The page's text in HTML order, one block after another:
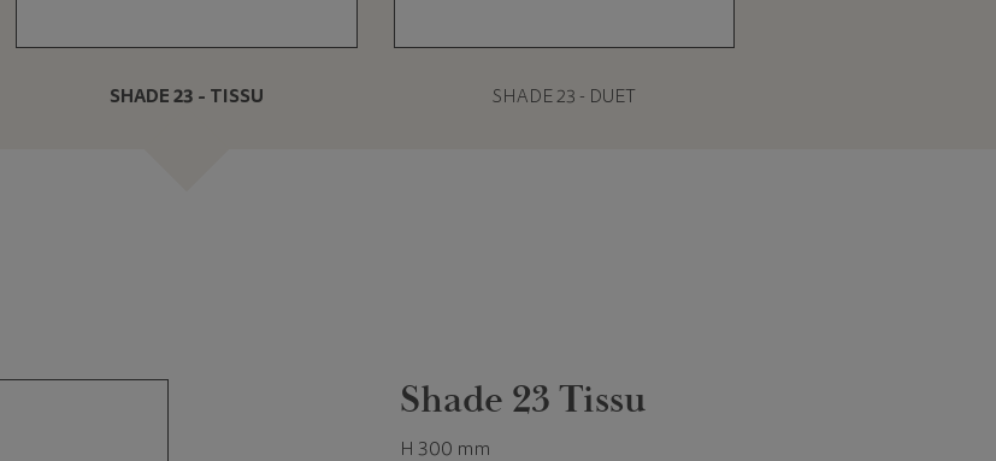
SHADE 23 - TISSU SHADE 23 - DUET
Shade 23 Tissu
H 300 mm